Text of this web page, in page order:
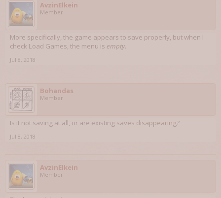
AvzinElkein
Member
More specifically, the game appears to save properly, but when I
check Load Games, the menu is empty.
Jul 8, 2018
Bohandas
Member
Is it not saving at all, or are existing saves disappearing?
Jul 8, 2018
AvzinElkein
Member